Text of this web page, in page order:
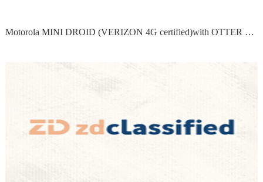
Motorola MINI DROID (VERIZON 4G certified)with OTTER BOX...